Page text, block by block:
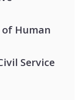
Human
Service